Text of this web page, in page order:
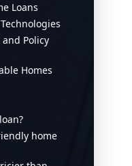
Loans
Policy
Homes
home